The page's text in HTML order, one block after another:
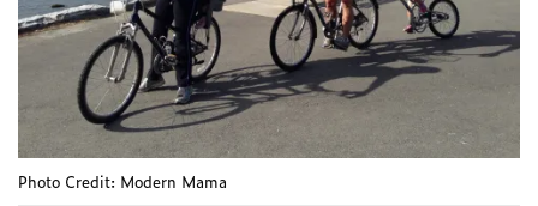
Photo Credit: Modern Mama